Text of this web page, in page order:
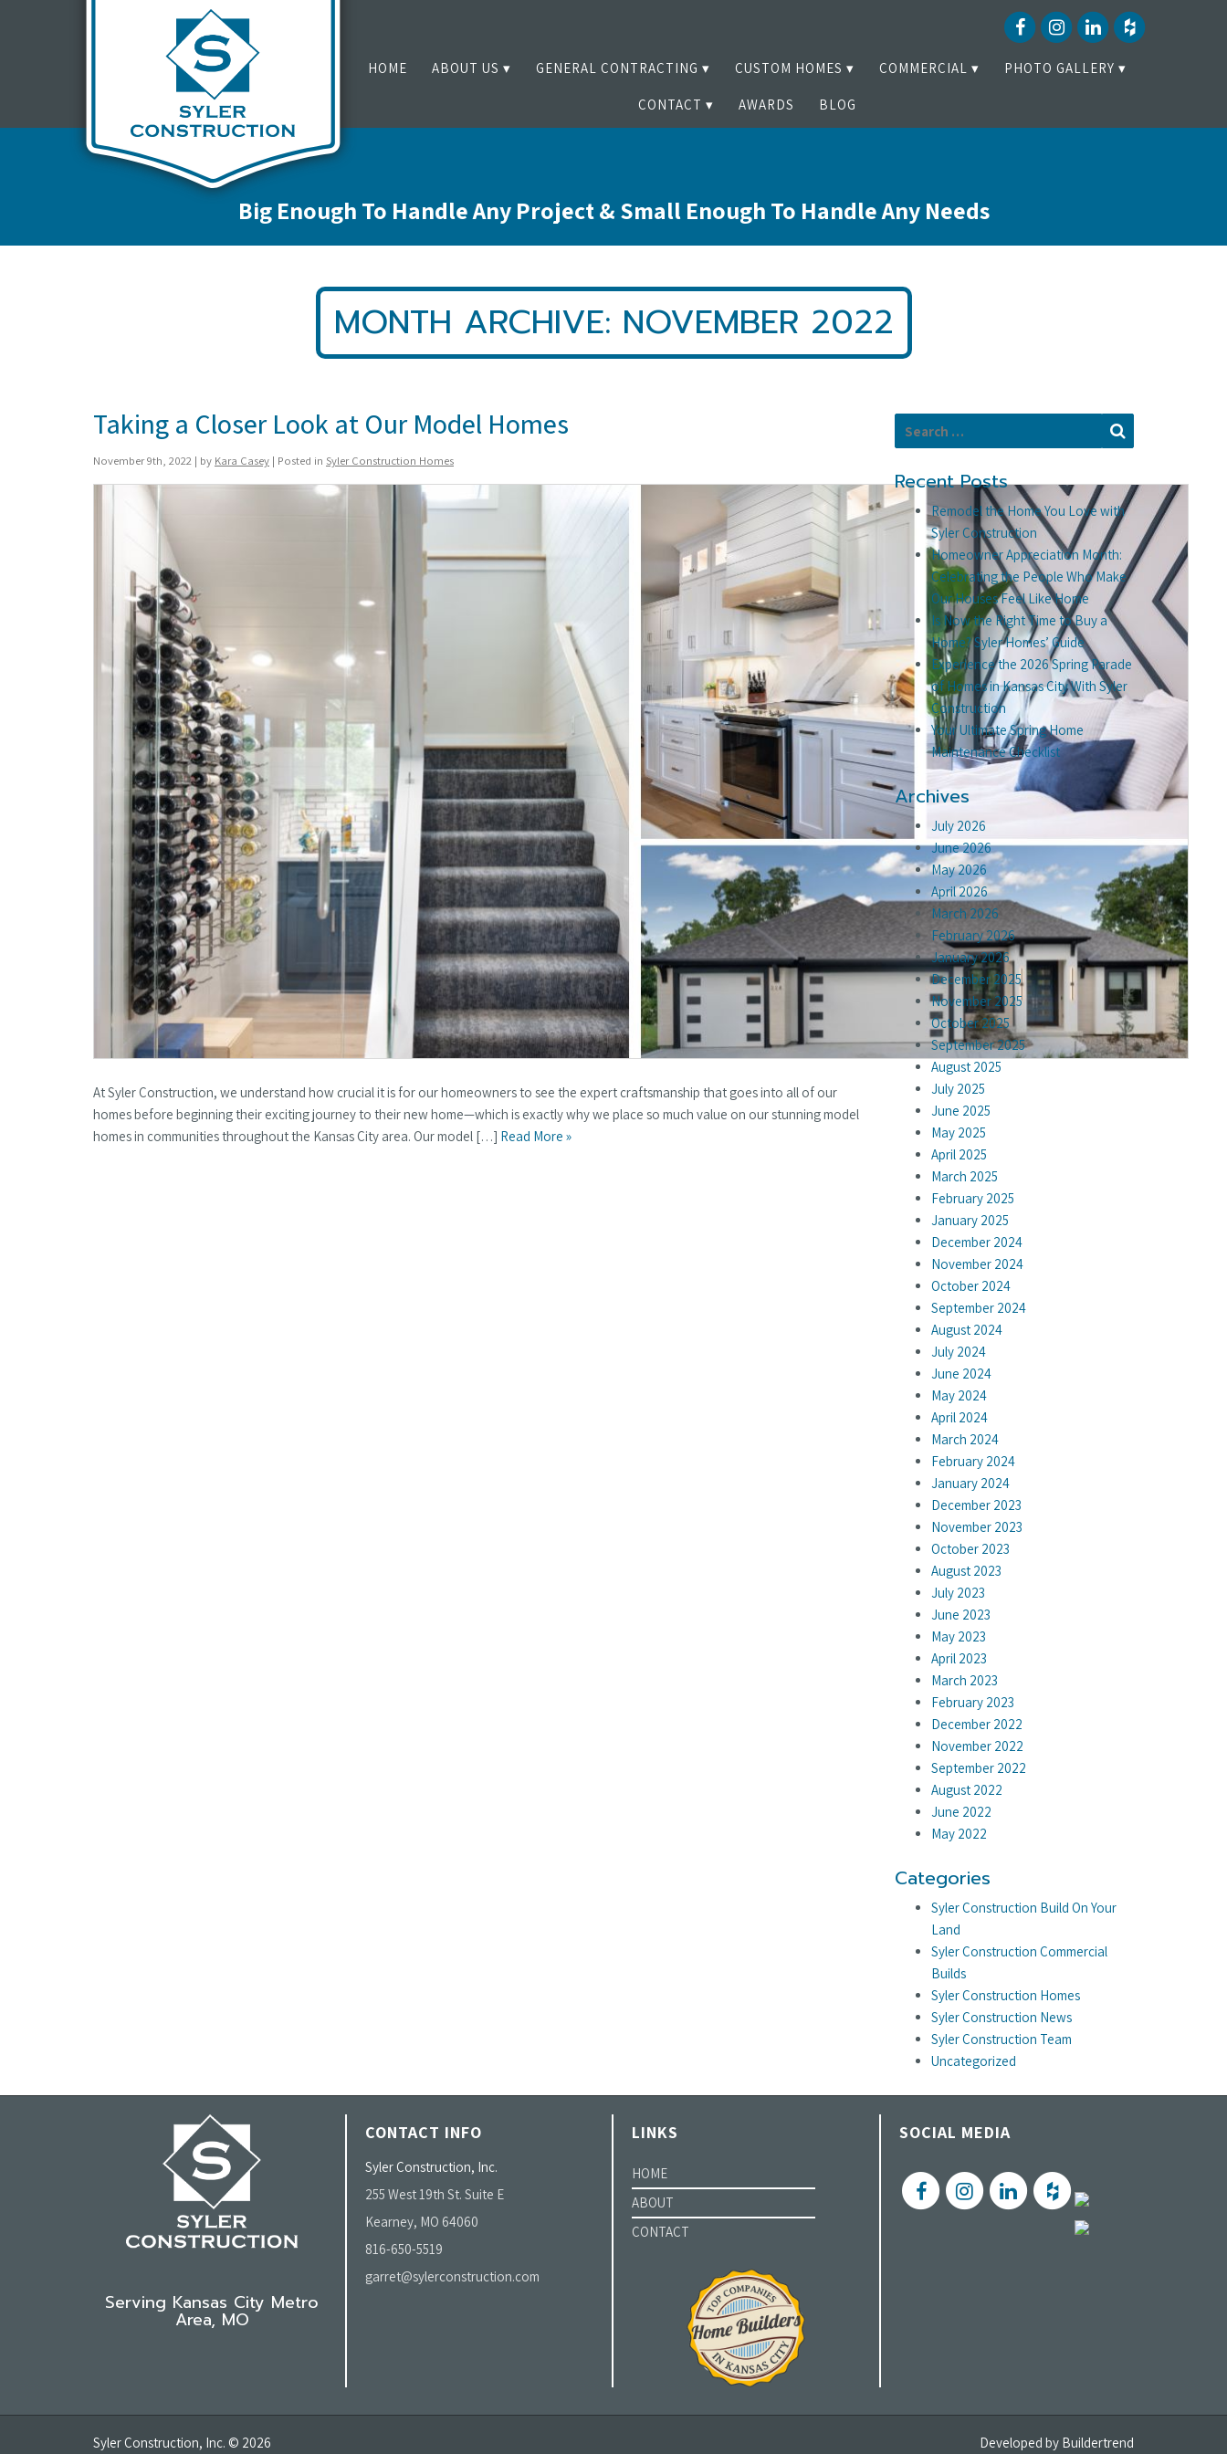
HOME ABOUT US GENERAL CONTRACTING CUSTOM HOMES COMMERCIAL PHOTO GALLERY
CONTACT AWARDS BLOG
Big Enough To Handle Any Project & Small Enough To Handle Any Needs
MONTH ARCHIVE: NOVEMBER 2022
Taking a Closer Look at Our Model Homes
November 9th, 2022 | by Kara Casey | Posted in Syler Construction Homes
At Syler Construction, we understand how crucial it is for our homeowners to see the expert craftsmanship that goes into all of our
homes before beginning their exciting journey to their new home—which is exactly why we place so much value on our stunning model
homes in communities throughout the Kansas City area. Our model […] Read More »
Search for:
Recent Posts
Remodel the Home You Love with
Syler Construction
Homeowner Appreciation Month:
Celebrating the People Who Make
Our Houses Feel Like Home
Is Now the Right Time to Buy a
Home? Syler Homes’ Guide
Experience the 2026 Spring Parade
of Homes in Kansas City With Syler
Construction
Your Ultimate Spring Home
Maintenance Checklist
Archives
July 2026
June 2026
May 2026
April 2026
March 2026
February 2026
January 2026
December 2025
November 2025
October 2025
September 2025
August 2025
July 2025
June 2025
May 2025
April 2025
March 2025
February 2025
January 2025
December 2024
November 2024
October 2024
September 2024
August 2024
July 2024
June 2024
May 2024
April 2024
March 2024
February 2024
January 2024
December 2023
November 2023
October 2023
August 2023
July 2023
June 2023
May 2023
April 2023
March 2023
February 2023
December 2022
November 2022
September 2022
August 2022
June 2022
May 2022
Categories
Syler Construction Build On Your
Land
Syler Construction Commercial
Builds
Syler Construction Homes
Syler Construction News
Syler Construction Team
Uncategorized
Serving Kansas City Metro
Area, MO
CONTACT INFO
Syler Construction, Inc.
255 West 19th St. Suite E
Kearney, MO 64060
816-650-5519
garret@sylerconstruction.com
LINKS
HOME
ABOUT
CONTACT
SOCIAL MEDIA
Syler Construction, Inc. © 2026 Developed by Buildertrend